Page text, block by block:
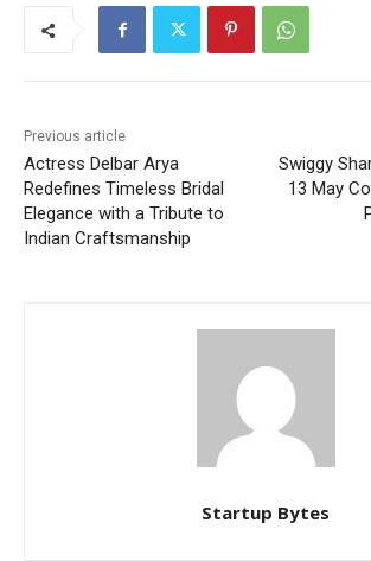
Previous article
Actress Delbar Arya
Redefines Timeless Bridal
Elegance with a Tribute to
Indian Craftsmanship
Swiggy
13 May
Startup Bytes